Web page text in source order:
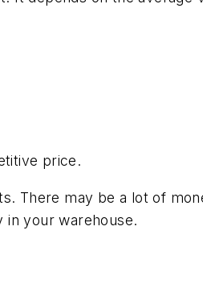
price.
There may be a lot of
in your warehouse.